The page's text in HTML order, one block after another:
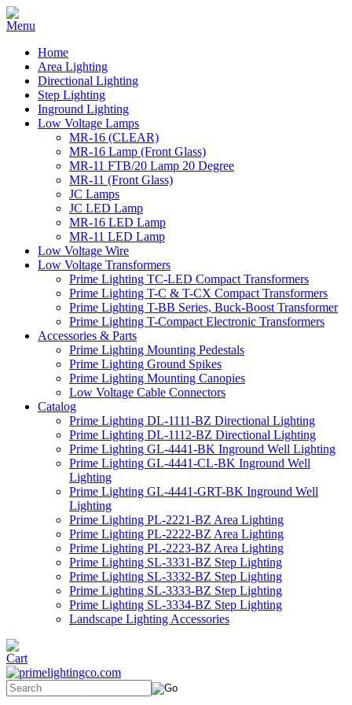
Home
Area Lighting
Directional Lighting
Step Lighting
Inground Lighting
Low Voltage Lamps
MR-16 (CLEAR)
MR-16 Lamp (Front Glass)
MR-11 FTB/20 Lamp 20 Degree
MR-11 (Front Glass)
JC Lamps
JC LED Lamp
MR-16 LED Lamp
MR-11 LED Lamp
Low Voltage Wire
Low Voltage Transformers
Prime Lighting TC-LED Compact Transformers
Prime Lighting T-C & T-CX Compact Transformers
Prime Lighting T-BB Series, Buck-Boost Transformer
Prime Lighting T-Compact Electronic Transformers
Accessories & Parts
Prime Lighting Mounting Pedestals
Prime Lighting Ground Spikes
Prime Lighting Mounting Canopies
Low Voltage Cable Connectors
Catalog
Prime Lighting DL-1111-BZ Directional Lighting
Prime Lighting DL-1112-BZ Directional Lighting
Prime Lighting GL-4441-BK Inground Well Lighting
Prime Lighting GL-4441-CL-BK Inground Well
Lighting
Prime Lighting GL-4441-GRT-BK Inground Well
Lighting
Prime Lighting PL-2221-BZ Area Lighting
Prime Lighting PL-2222-BZ Area Lighting
Prime Lighting PL-2223-BZ Area Lighting
Prime Lighting SL-3331-BZ Step Lighting
Prime Lighting SL-3332-BZ Step Lighting
Prime Lighting SL-3333-BZ Step Lighting
Prime Lighting SL-3334-BZ Step Lighting
Landscape Lighting Accessories